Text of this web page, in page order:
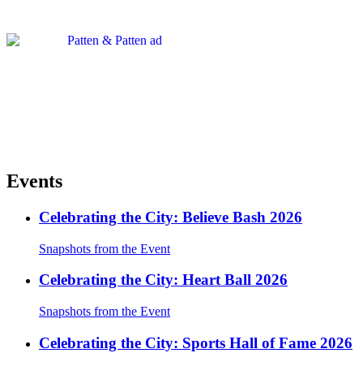
Events
Celebrating the City: Believe Bash 2026
Snapshots from the Event
Celebrating the City: Heart Ball 2026
Snapshots from the Event
Celebrating the City: Sports Hall of Fame 2026